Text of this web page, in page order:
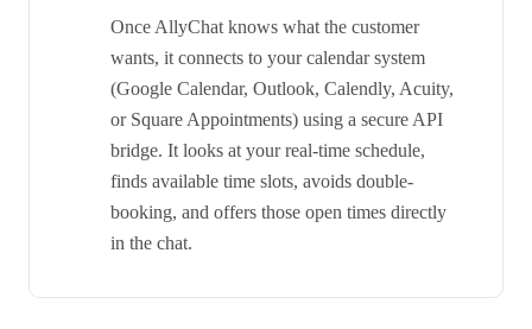
Once AllyChat knows what the customer
wants, it connects to your calendar system
(Google Calendar, Outlook, Calendly, Acuity,
or Square Appointments) using a secure API
bridge. It looks at your real-time schedule,
finds available time slots, avoids double-
booking, and offers those open times directly
in the chat.